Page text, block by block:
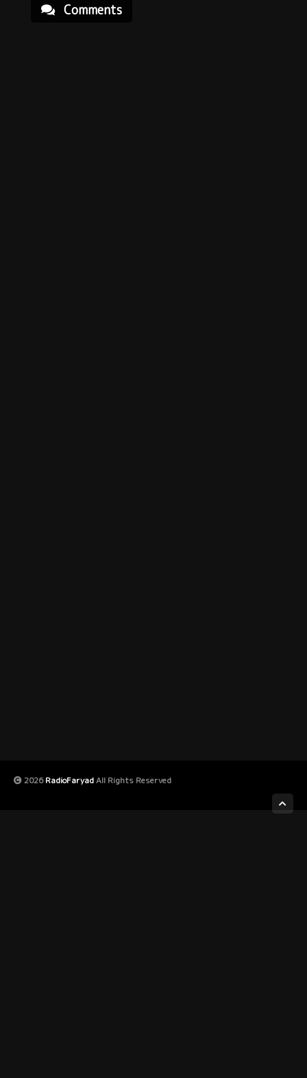
Comments
2026RadioFaryadAll Rights Reserved